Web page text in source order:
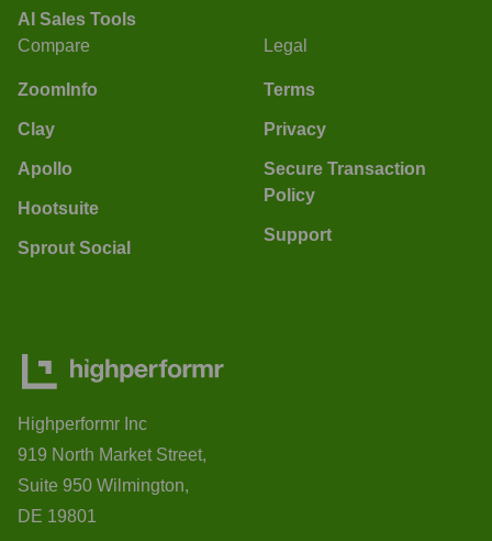
AI Sales Tools
Compare
ZoomInfo
Clay
Apollo
Hootsuite
Sprout Social
Legal
Terms
Privacy
Secure Transaction
Policy
Support
Highperformr Inc
919 North Market Street,
Suite 950 Wilmington,
DE 19801